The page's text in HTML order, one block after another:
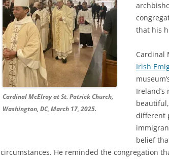
Cardinal McElroy at St. Patrick Church,
Washington, DC, March 17, 2025.
that his
Cardinal
Irish
different
belief
circumstances. He reminded the congregation